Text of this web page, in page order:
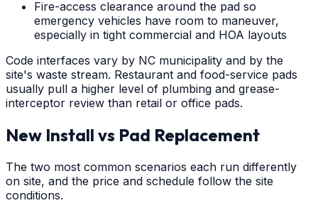
Fire-access clearance around the pad so
emergency vehicles have room to maneuver,
especially in tight commercial and HOA layouts
Code interfaces vary by NC municipality and by the
site's waste stream. Restaurant and food-service pads
usually pull a higher level of plumbing and grease-
interceptor review than retail or office pads.
New Install vs Pad Replacement
The two most common scenarios each run differently
on site, and the price and schedule follow the site
conditions.